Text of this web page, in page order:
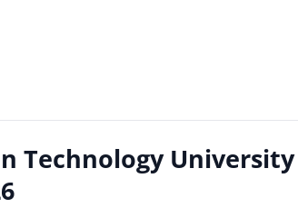
Technology